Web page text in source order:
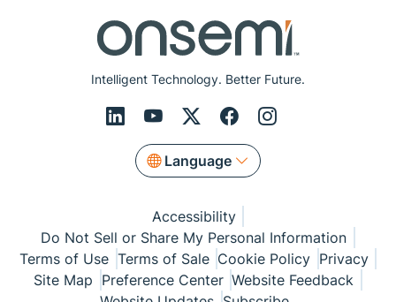
Intelligent Technology. Better Future.
Language
Accessibility
Do Not Sell or Share My Personal Information
Terms of Use Terms of Sale Cookie Policy Privacy
Site Map Preference Center Website Feedback